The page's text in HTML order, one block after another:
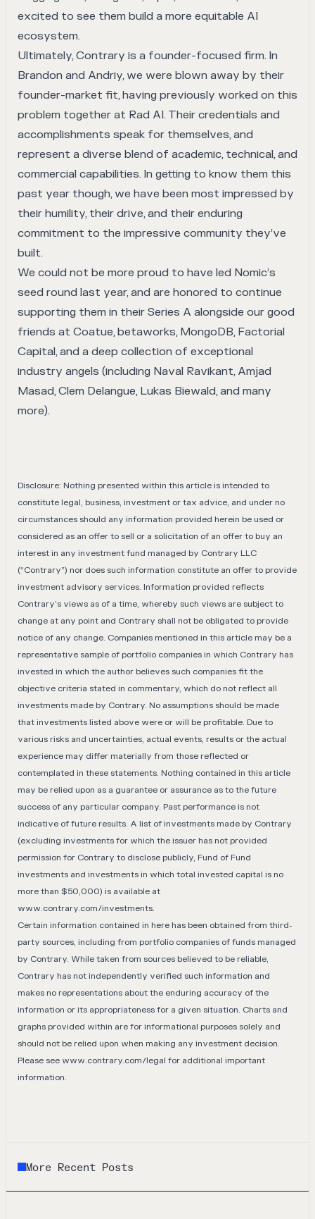
excited to see them build a more equitable AI
ecosystem.
Ultimately, Contrary is a founder-focused firm. In
Brandon and Andriy, we were blown away by their
founder-market fit, having previously worked on this
problem together at Rad AI. Their credentials and
accomplishments speak for themselves, and
represent a diverse blend of academic, technical, and
commercial capabilities. In getting to know them this
past year though, we have been most impressed by
their humility, their drive, and their enduring
commitment to the impressive community they’ve
built.
We could not be more proud to have led Nomic’s
seed round last year, and are honored to continue
supporting them in their Series A alongside our good
friends at Coatue, betaworks, MongoDB, Factorial
Capital, and a deep collection of exceptional
industry angels (including Naval Ravikant, Amjad
Masad, Clem Delangue, Lukas Biewald, and many
more).
Disclosure: Nothing presented within this article is intended to
constitute legal, business, investment or tax advice, and under no
circumstances should any information provided herein be used or
considered as an offer to sell or a solicitation of an offer to buy an
interest in any investment fund managed by Contrary LLC
(“Contrary”) nor does such information constitute an offer to provide
investment advisory services. Information provided reflects
Contrary’s views as of a time, whereby such views are subject to
change at any point and Contrary shall not be obligated to provide
notice of any change. Companies mentioned in this article may be a
representative sample of portfolio companies in which Contrary has
invested in which the author believes such companies fit the
objective criteria stated in commentary, which do not reflect all
investments made by Contrary. No assumptions should be made
that investments listed above were or will be profitable. Due to
various risks and uncertainties, actual events, results or the actual
experience may differ materially from those reflected or
contemplated in these statements. Nothing contained in this article
may be relied upon as a guarantee or assurance as to the future
success of any particular company. Past performance is not
indicative of future results. A list of investments made by Contrary
(excluding investments for which the issuer has not provided
permission for Contrary to disclose publicly, Fund of Fund
investments and investments in which total invested capital is no
more than $50,000) is available at
www.contrary.com/investments.
Certain information contained in here has been obtained from third-
party sources, including from portfolio companies of funds managed
by Contrary. While taken from sources believed to be reliable,
Contrary has not independently verified such information and
makes no representations about the enduring accuracy of the
information or its appropriateness for a given situation. Charts and
graphs provided within are for informational purposes solely and
should not be relied upon when making any investment decision.
Please see www.contrary.com/legal for additional important
information.
More Recent Posts